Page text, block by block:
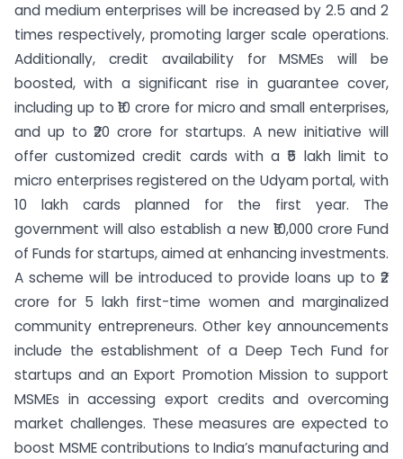
and medium enterprises will be increased by 2.5 and 2
times respectively, promoting larger scale operations.
Additionally, credit availability for MSMEs will be
boosted, with a significant rise in guarantee cover,
including up to ₹10 crore for micro and small enterprises,
and up to ₹20 crore for startups. A new initiative will
offer customized credit cards with a ₹5 lakh limit to
micro enterprises registered on the Udyam portal, with
10 lakh cards planned for the first year. The
government will also establish a new ₹10,000 crore Fund
of Funds for startups, aimed at enhancing investments.
A scheme will be introduced to provide loans up to ₹2
crore for 5 lakh first-time women and marginalized
community entrepreneurs. Other key announcements
include the establishment of a Deep Tech Fund for
startups and an Export Promotion Mission to support
MSMEs in accessing export credits and overcoming
market challenges. These measures are expected to
boost MSME contributions to India’s manufacturing and